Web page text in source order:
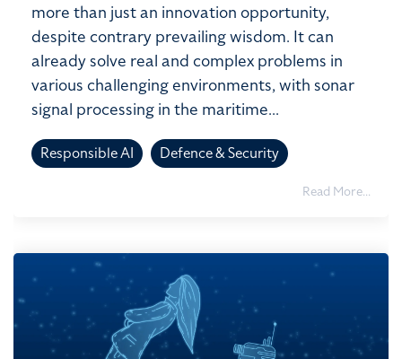
more than just an innovation opportunity,
despite contrary prevailing wisdom. It can
already solve real and complex problems in
various challenging environments, with sonar
signal processing in the maritime...
Responsible AI Defence & Security
Read More...